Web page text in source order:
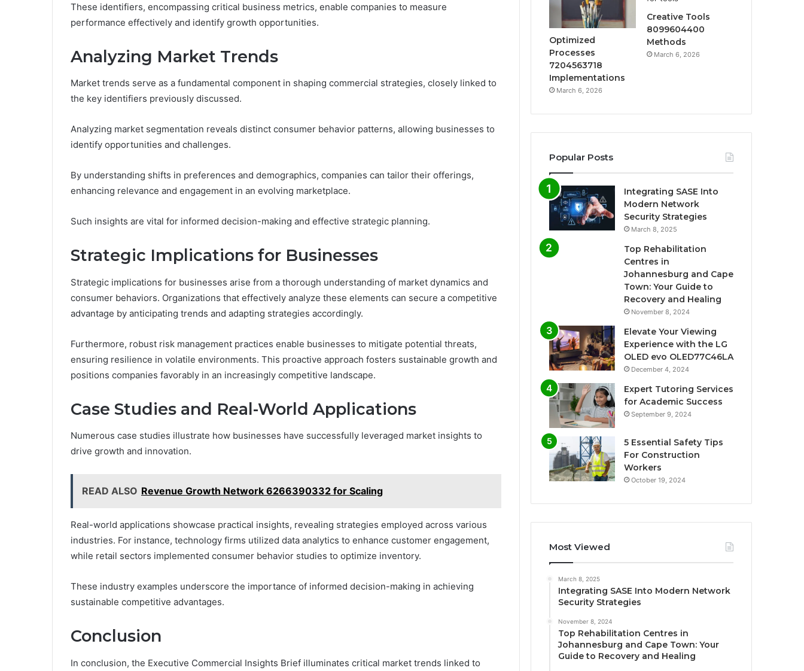
These identifiers, encompassing critical business metrics, enable companies to measure
performance effectively and identify growth opportunities.
Analyzing Market Trends
Market trends serve as a fundamental component in shaping commercial strategies, closely linked to
the key identifiers previously discussed.
Analyzing market segmentation reveals distinct consumer behavior patterns, allowing businesses to
identify opportunities and challenges.
By understanding shifts in preferences and demographics, companies can tailor their offerings,
enhancing relevance and engagement in an evolving marketplace.
Such insights are vital for informed decision-making and effective strategic planning.
Strategic Implications for Businesses
Strategic implications for businesses arise from a thorough understanding of market dynamics and
consumer behaviors. Organizations that effectively analyze these elements can secure a competitive
advantage by anticipating trends and adapting strategies accordingly.
Furthermore, robust risk management practices enable businesses to mitigate potential threats,
ensuring resilience in volatile environments. This proactive approach fosters sustainable growth and
positions companies favorably in an increasingly competitive landscape.
Case Studies and Real-World Applications
Numerous case studies illustrate how businesses have successfully leveraged market insights to
drive growth and innovation.
READ ALSO Revenue Growth Network 6266390332 for Scaling
Real-world applications showcase practical insights, revealing strategies employed across various
industries. For instance, technology firms utilized data analytics to enhance customer engagement,
while retail sectors implemented consumer behavior studies to optimize inventory.
These industry examples underscore the importance of informed decision-making in achieving
sustainable competitive advantages.
Conclusion
In conclusion, the Executive Commercial Insights Brief illuminates critical market trends linked to
Optimized
Processes
7204563718
Implementations
March 6, 2026
Creative Tools
8099604400
Methods
March 6, 2026
Popular Posts
Integrating SASE Into
Modern Network
Security Strategies
March 8, 2025
Top Rehabilitation
Centres in
Johannesburg and Cape
Town: Your Guide to
Recovery and Healing
November 8, 2024
Elevate Your Viewing
Experience with the LG
OLED evo OLED77C46LA
December 4, 2024
Expert Tutoring Services
for Academic Success
September 9, 2024
5 Essential Safety Tips
For Construction
Workers
October 19, 2024
Most Viewed
March 8, 2025
Integrating SASE Into Modern Network
Security Strategies
November 8, 2024
Top Rehabilitation Centres in
Johannesburg and Cape Town: Your
Guide to Recovery and Healing